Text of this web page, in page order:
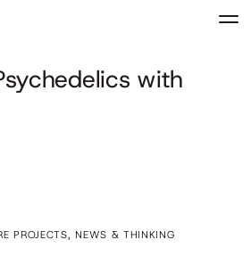
with
PROJECTS, NEWS & THINKING